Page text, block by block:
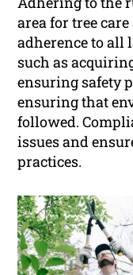
area for tree
adherence to all
such as
ensuring safety
ensuring that
followed.
issues and
practices.